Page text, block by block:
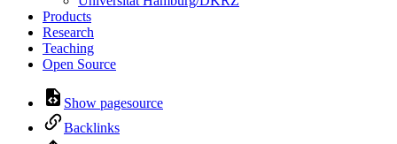
Products
Research
Teaching
Open Source
Show pagesource
Backlinks